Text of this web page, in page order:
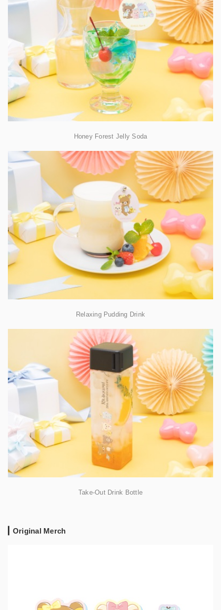
Honey Forest Jelly Soda
Relaxing Pudding Drink
Take-Out Drink Bottle
Original Merch